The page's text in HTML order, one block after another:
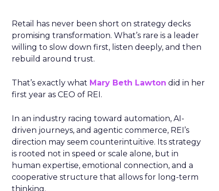
Retail has never been short on strategy decks
promising transformation. What’s rare is a leader
willing to slow down first, listen deeply, and then
rebuild around trust.
That’s exactly what Mary Beth Lawton did in her
first year as CEO of REI.
In an industry racing toward automation, AI-
driven journeys, and agentic commerce, REI’s
direction may seem counterintuitive. Its strategy
is rooted not in speed or scale alone, but in
human expertise, emotional connection, and a
cooperative structure that allows for long-term
thinking.